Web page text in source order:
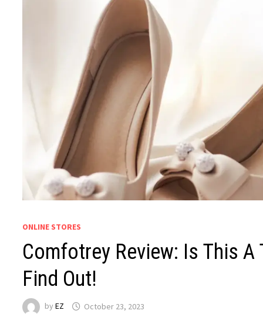
ONLINE STORES
Comfotrey Review: Is This A
Find Out!
byEZ October 23, 2023